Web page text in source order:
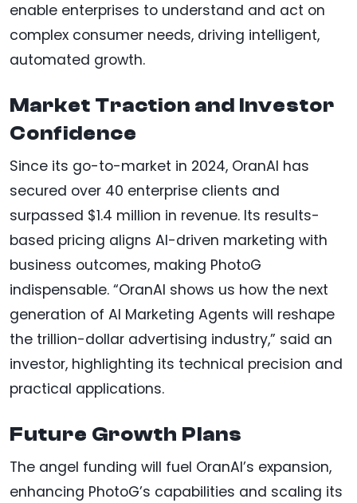
enable enterprises to understand and act on
complex consumer needs, driving intelligent,
automated growth.
Market Traction and Investor
Confidence
Since its go-to-market in 2024, OranAI has
secured over 40 enterprise clients and
surpassed $1.4 million in revenue. Its results-
based pricing aligns AI-driven marketing with
business outcomes, making PhotoG
indispensable. “OranAI shows us how the next
generation of AI Marketing Agents will reshape
the trillion-dollar advertising industry,” said an
investor, highlighting its technical precision and
practical applications.
Future Growth Plans
The angel funding will fuel OranAI’s expansion,
enhancing PhotoG’s capabilities and scaling its